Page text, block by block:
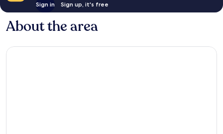
Sign in Sign up, it's free
About the area